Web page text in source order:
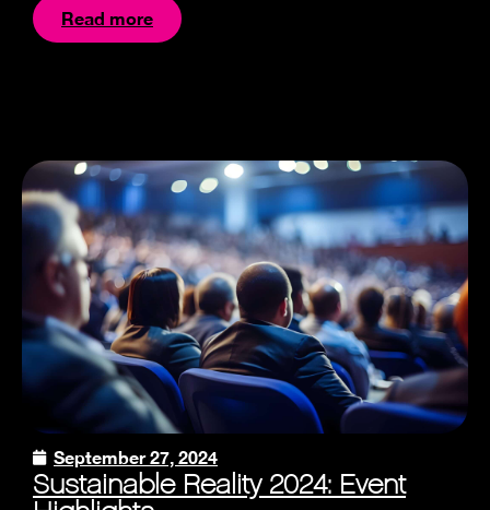
Read more
September 27, 2024
Sustainable Reality 2024: Event